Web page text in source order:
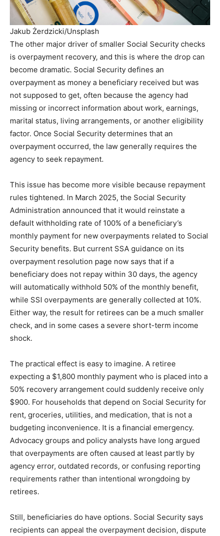
Jakub Żerdzicki/Unsplash
The other major driver of smaller Social Security checks
is overpayment recovery, and this is where the drop can
become dramatic. Social Security defines an
overpayment as money a beneficiary received but was
not supposed to get, often because the agency had
missing or incorrect information about work, earnings,
marital status, living arrangements, or another eligibility
factor. Once Social Security determines that an
overpayment occurred, the law generally requires the
agency to seek repayment.
This issue has become more visible because repayment
rules tightened. In March 2025, the Social Security
Administration announced that it would reinstate a
default withholding rate of 100% of a beneficiary’s
monthly payment for new overpayments related to Social
Security benefits. But current SSA guidance on its
overpayment resolution page now says that if a
beneficiary does not repay within 30 days, the agency
will automatically withhold 50% of the monthly benefit,
while SSI overpayments are generally collected at 10%.
Either way, the result for retirees can be a much smaller
check, and in some cases a severe short-term income
shock.
The practical effect is easy to imagine. A retiree
expecting a $1,800 monthly payment who is placed into a
50% recovery arrangement could suddenly receive only
$900. For households that depend on Social Security for
rent, groceries, utilities, and medication, that is not a
budgeting inconvenience. It is a financial emergency.
Advocacy groups and policy analysts have long argued
that overpayments are often caused at least partly by
agency error, outdated records, or confusing reporting
requirements rather than intentional wrongdoing by
retirees.
Still, beneficiaries do have options. Social Security says
recipients can appeal the overpayment decision, dispute